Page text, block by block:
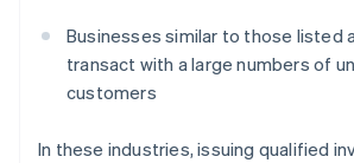
Businesses similar to those listed
transact with a large numbers of
customers
In these industries, issuing qualified